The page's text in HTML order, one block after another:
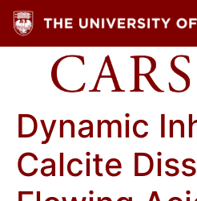
Dynamic
Calcite